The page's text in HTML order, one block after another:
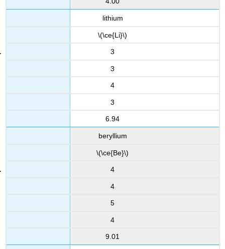
lithium
\(\ce{Li}\)
3
3
4
3
6.94
beryllium
\(\ce{Be}\)
4
4
5
4
9.01